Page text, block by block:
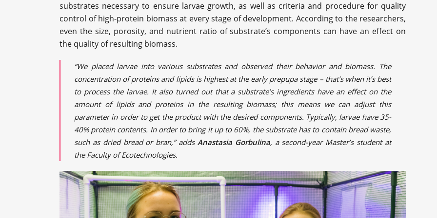
substrates necessary to ensure larvae growth, as well as criteria and procedure for quality
control of high-protein biomass at every stage of development. According to the researchers,
even the size, porosity, and nutrient ratio of substrate’s components can have an effect on
the quality of resulting biomass.
“We placed larvae into various substrates and observed their behavior and biomass. The
concentration of proteins and lipids is highest at the early prepupa stage – that’s when it’s best
to process the larvae. It also turned out that a substrate’s ingredients have an effect on the
amount of lipids and proteins in the resulting biomass; this means we can adjust this
parameter in order to get the product with the desired components. Typically, larvae have 35-
40% protein contents. In order to bring it up to 60%, the substrate has to contain bread waste,
such as dried bread or bran,” adds Anastasia Gorbulina, a second-year Master’s student at
the Faculty of Ecotechnologies.